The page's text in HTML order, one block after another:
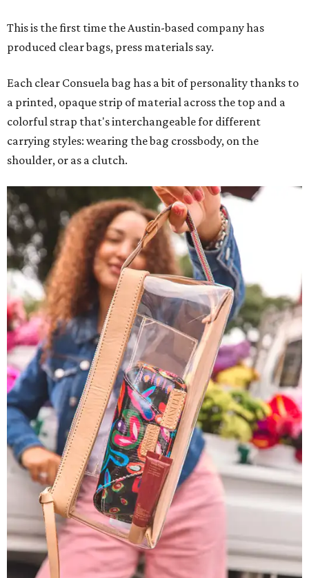
This is the first time the Austin-based company has
produced clear bags, press materials say.
Each clear Consuela bag has a bit of personality thanks to
a printed, opaque strip of material across the top and a
colorful strap that's interchangeable for different
carrying styles: wearing the bag crossbody, on the
shoulder, or as a clutch.